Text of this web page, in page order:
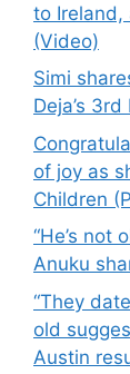
to
(Video)
Simi
Deja’s
of joy as
Children
“He’s not
Anuku
“They
old
Austin